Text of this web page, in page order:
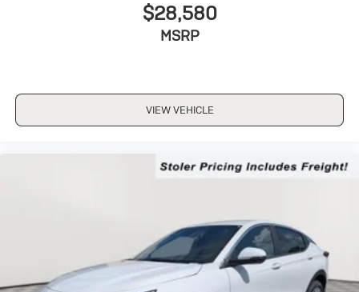
$28,580
MSRP
VIEW VEHICLE